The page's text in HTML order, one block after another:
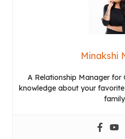
Minakshi
A Relationship Manager for
knowledge about your favorite
family